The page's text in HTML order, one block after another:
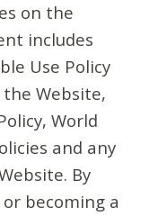
on the
includes
Use Policy
Website,
World
and any
By
becoming a